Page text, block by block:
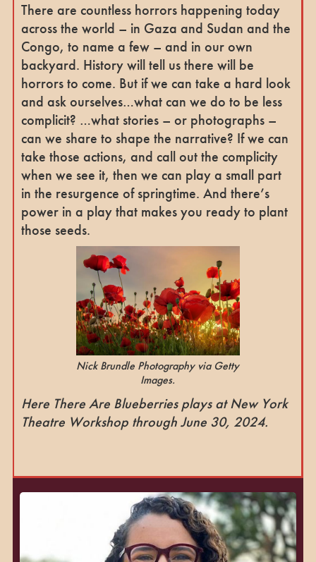
There are countless horrors happening today
across the world – in Gaza and Sudan and the
Congo, to name a few – and in our own
backyard. History will tell us there will be
horrors to come. But if we can take a hard look
and ask ourselves…what can we do to be less
complicit? …what stories – or photographs –
can we share to shape the narrative? If we can
take those actions, and call out the complicity
when we see it, then we can play a small part
in the resurgence of springtime. And there’s
power in a play that makes you ready to plant
those seeds.
Nick Brundle Photography via Getty
Images.
Here There Are Blueberries plays at New York
Theatre Workshop through June 30, 2024.